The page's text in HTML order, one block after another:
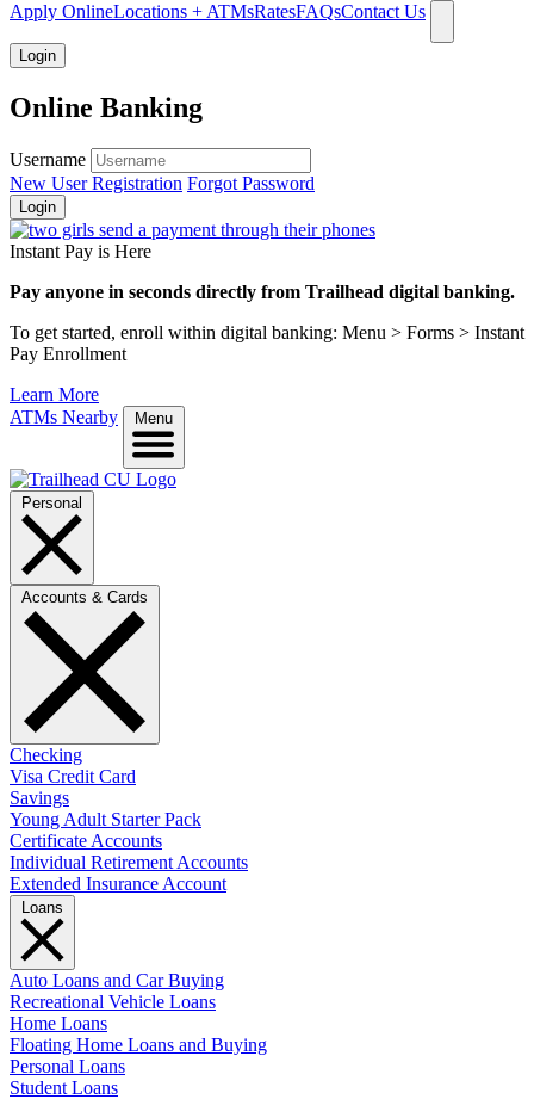
Apply OnlineLocations + ATMsRatesFAQsContact Us
Login
Online Banking
Username
New User Registration Forgot Password
Login
Instant Pay is Here
Pay anyone in seconds directly from Trailhead digital banking.
To get started, enroll within digital banking: Menu > Forms > Instant
Pay Enrollment
Learn More
ATMs Nearby
Checking
Visa Credit Card
Savings
Young Adult Starter Pack
Certificate Accounts
Individual Retirement Accounts
Extended Insurance Account
Auto Loans and Car Buying
Recreational Vehicle Loans
Home Loans
Floating Home Loans and Buying
Personal Loans
Student Loans